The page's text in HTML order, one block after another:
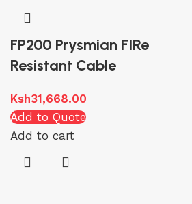
FP200 Prysmian FIRe
Resistant Cable
Ksh31,668.00
Add to Quote
Add to cart